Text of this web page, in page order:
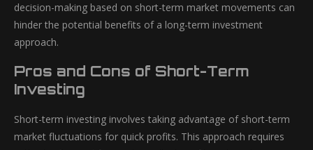
decision-making based on short-term market movements can
hinder the potential benefits of a long-term investment
approach.
Pros and Cons of Short-Term
Investing
Short-term investing involves taking advantage of short-term
market fluctuations for quick profits. This approach requires